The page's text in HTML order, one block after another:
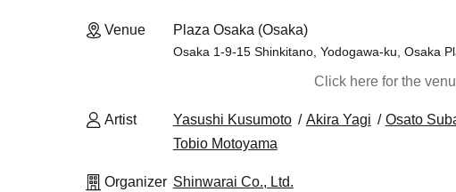
Venue Plaza Osaka (Osaka)
Osaka 1-9-15 Shinkitano, Yodogawa-ku, Osaka
Click here for the
Artist Yasushi Kusumoto Akira Yagi Osato
Tobio Motoyama
Organizer Shinwarai Co., Ltd.